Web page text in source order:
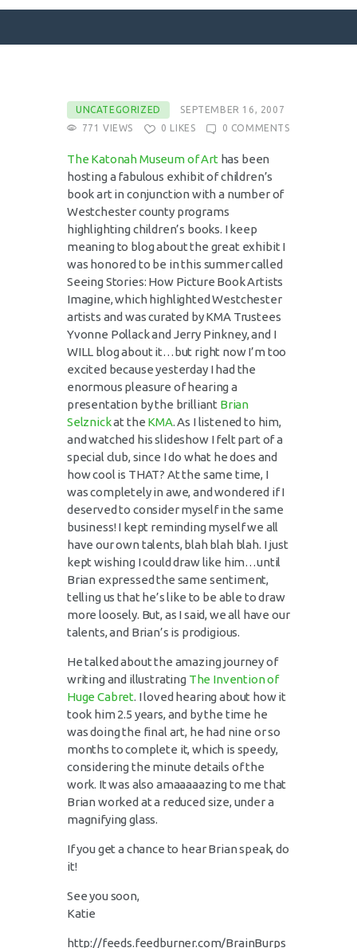
SURFACE DESIGNS
ABOUT KATIE
KATIE’S BOOKS
FOR WRITERS
BLOG
CONTACT
UNCATEGORIZED
SEPTEMBER 16, 2007
771 VIEWS 0 LIKES 0 COMMENTS
The KatonahMuseum of Art has been
hosting a fabulous exhibit of children’s
book art in conjunction with a number of
Westchestercounty programs
highlighting children’s books. I keep
meaning to blog about the great exhibit I
was honored to be in this summer called
Seeing Stories: How Picture Book Artists
Imagine, which highlightedWestchester
artists and was curated byKMATrustees
Yvonne Pollack and Jerry Pinkney, and I
WILL blog about it…but right now I’m too
excited because yesterday I had the
enormous pleasure of hearing a
presentation by the brilliant Brian
Selznickat the KMA. As I listened to him,
and watched hisslideshowI felt part of a
special club, since I do what he does and
how cool is THAT? At the same time, I
was completely in awe, and wondered if I
deserved to consider myself in the same
business! I kept reminding myself we all
have our own talents, blah blah blah. I just
kept wishing I could draw like him…until
Brian expressed the same sentiment,
telling us that he’s like to be able to draw
more loosely. But, as I said, we all have our
talents, and Brian’s is prodigious.
He talked about the amazing journey of
writing and illustrating The Invention of
HugeCabret. I loved hearing about how it
took him 2.5 years, and by the time he
was doing the final art, he had nine or so
months to complete it, which is speedy,
considering the minute details of the
work. It was also amaaaaazing to me that
Brian worked at a reduced size, under a
magnifying glass.
If you get a chance to hear Brian speak, do
it!
See you soon,
Katie
http://feeds.feedburner.com/BrainBurps